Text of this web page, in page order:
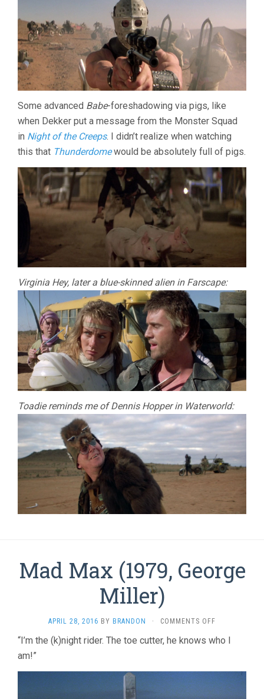
Some advanced Babe-foreshadowing via pigs, like
when Dekker put a message from the Monster Squad
in Night of the Creeps. I didn’t realize when watching
this that Thunderdomewould be absolutely full of pigs.
Virginia Hey, later a blue-skinned alien in Farscape:
Toadie reminds me of Dennis Hopper in Waterworld:
Mad Max (1979, George
Miller)
APRIL 28, 2016 BY BRANDON · COMMENTS OFF
MAX
MILLER)
“I’m the (k)night rider. The toe cutter, he knows who I
am!”